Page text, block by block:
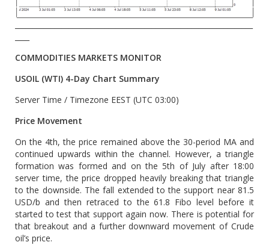
COMMODITIES MARKETS MONITOR
USOIL (WTI) 4-Day Chart Summary
Server Time / Timezone EEST (UTC 03:00)
Price Movement
On the 4th, the price remained above the 30-period MA and
continued upwards within the channel. However, a triangle
formation was formed and on the 5th of July after 18:00
server time, the price dropped heavily breaking that triangle
to the downside. The fall extended to the support near 81.5
USD/b and then retraced to the 61.8 Fibo level before it
started to test that support again now. There is potential for
that breakout and a further downward movement of Crude
oil’s price.